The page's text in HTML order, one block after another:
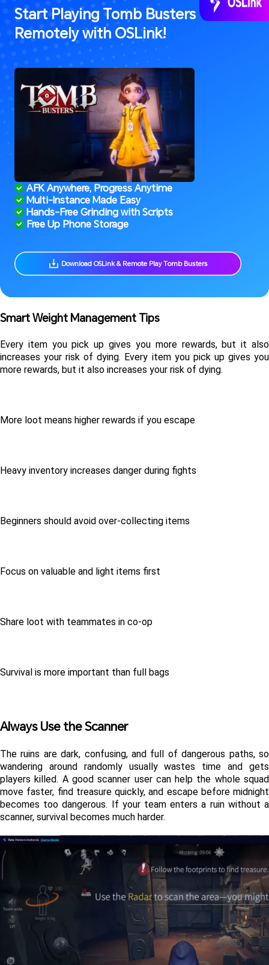
Start Playing Tomb Busters
Remotely with OSLink!
AFK Anywhere, Progress Anytime
Multi-Instance Made Easy
Hands-Free Grinding with Scripts
Free Up Phone Storage
Download OSLink & Remote Play Tomb Busters
Smart Weight Management Tips
Every item you pick up gives you more rewards, but it also
increases your risk of dying. Every item you pick up gives you
more rewards, but it also increases your risk of dying.
More loot means higher rewards if you escape
Heavy inventory increases danger during fights
Beginners should avoid over-collecting items
Focus on valuable and light items first
Share loot with teammates in co-op
Survival is more important than full bags
Always Use the Scanner
The ruins are dark, confusing, and full of dangerous paths, so
wandering around randomly usually wastes time and gets
players killed. A good scanner user can help the whole squad
move faster, find treasure quickly, and escape before midnight
becomes too dangerous. If your team enters a ruin without a
scanner, survival becomes much harder.